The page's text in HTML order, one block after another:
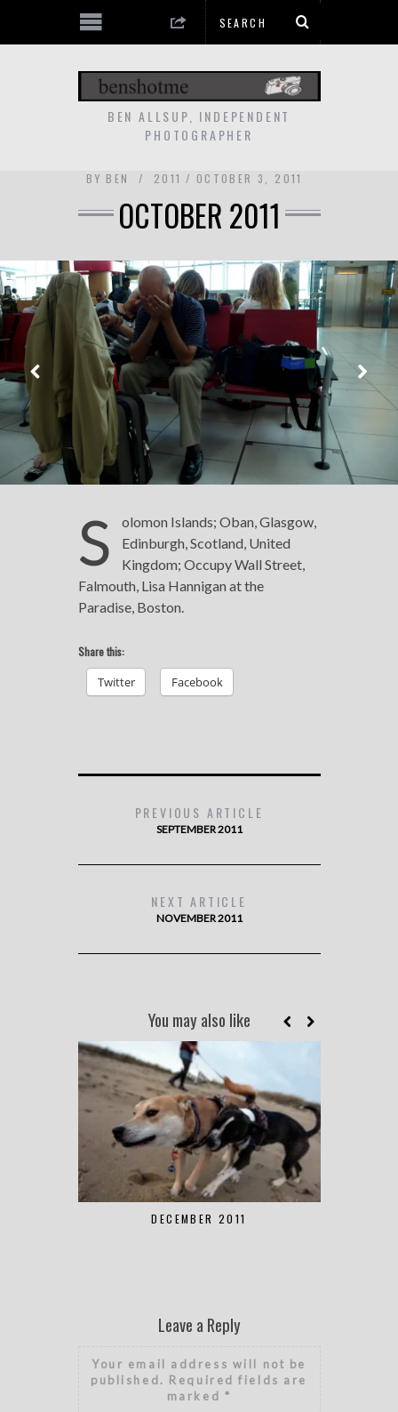
BEN ALLSUP, INDEPENDENT
PHOTOGRAPHER
BY BEN 2011 OCTOBER 3, 2011
OCTOBER 2011
S
olomon Islands; Oban, Glasgow,
Edinburgh, Scotland, United
Kingdom; Occupy Wall Street,
Falmouth, Lisa Hannigan at the
Paradise, Boston.
Share this:
Twitter Facebook
PREVIOUS ARTICLE
SEPTEMBER 2011
NEXT ARTICLE
NOVEMBER 2011
You may also like
DECEMBER 2011
Leave a Reply
Your email address will not be
published. Required fields are
marked *